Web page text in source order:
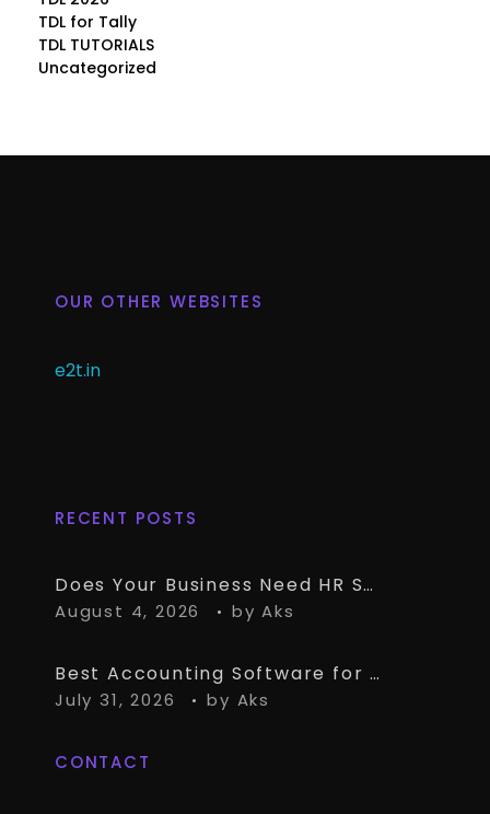
TDL for Tally
TDL TUTORIALS
Uncategorized
OUR OTHER WEBSITES
e2t.in
RECENT POSTS
Does Your Business Need HR Software Alongside TallyPrime?
August 4, 2026 by Aks
Best Accounting Software for CA Firms Managing Multiple Small Clients
July 31, 2026 by Aks
CONTACT